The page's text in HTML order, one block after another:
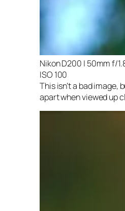
Nikon D200 | 50mm f/
ISO 100
This isn’t a bad image,
apart when viewed up